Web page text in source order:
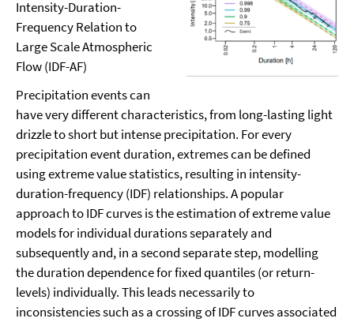
Intensity-Duration-
Frequency Relation to
Large Scale Atmospheric
Flow (IDF-AF)
Precipitation events can
have very different characteristics, from long-lasting light
drizzle to short but intense precipitation. For every
precipitation event duration, extremes can be defined
using extreme value statistics, resulting in intensity-
duration-frequency (IDF) relationships. A popular
approach to IDF curves is the estimation of extreme value
models for individual durations separately and
subsequently and, in a second separate step, modelling
the duration dependence for fixed quantiles (or return-
levels) individually. This leads necessarily to
inconsistencies such as a crossing of IDF curves associated